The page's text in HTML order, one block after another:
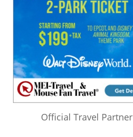
Official Travel Partner